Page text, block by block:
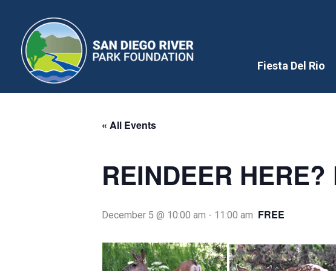
content
Fiesta Del Rio
« All Events
REINDEER
December 5 @ 10:00 am - 11:00 am FREE